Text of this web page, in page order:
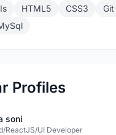
HTML5 CSS3
Git
Profiles
soni
ReactJS/UI Developer